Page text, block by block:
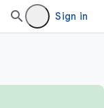
Sign in